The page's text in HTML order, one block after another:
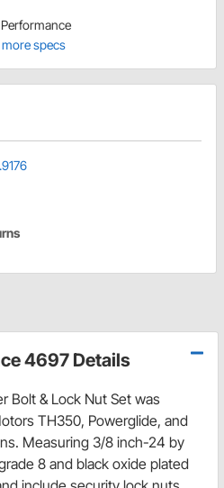
more specs
4697 Details
Bolt & Lock Nut Set was
TH350, Powerglide, and
Measuring 3/8 inch-24 by
8 and black oxide plated